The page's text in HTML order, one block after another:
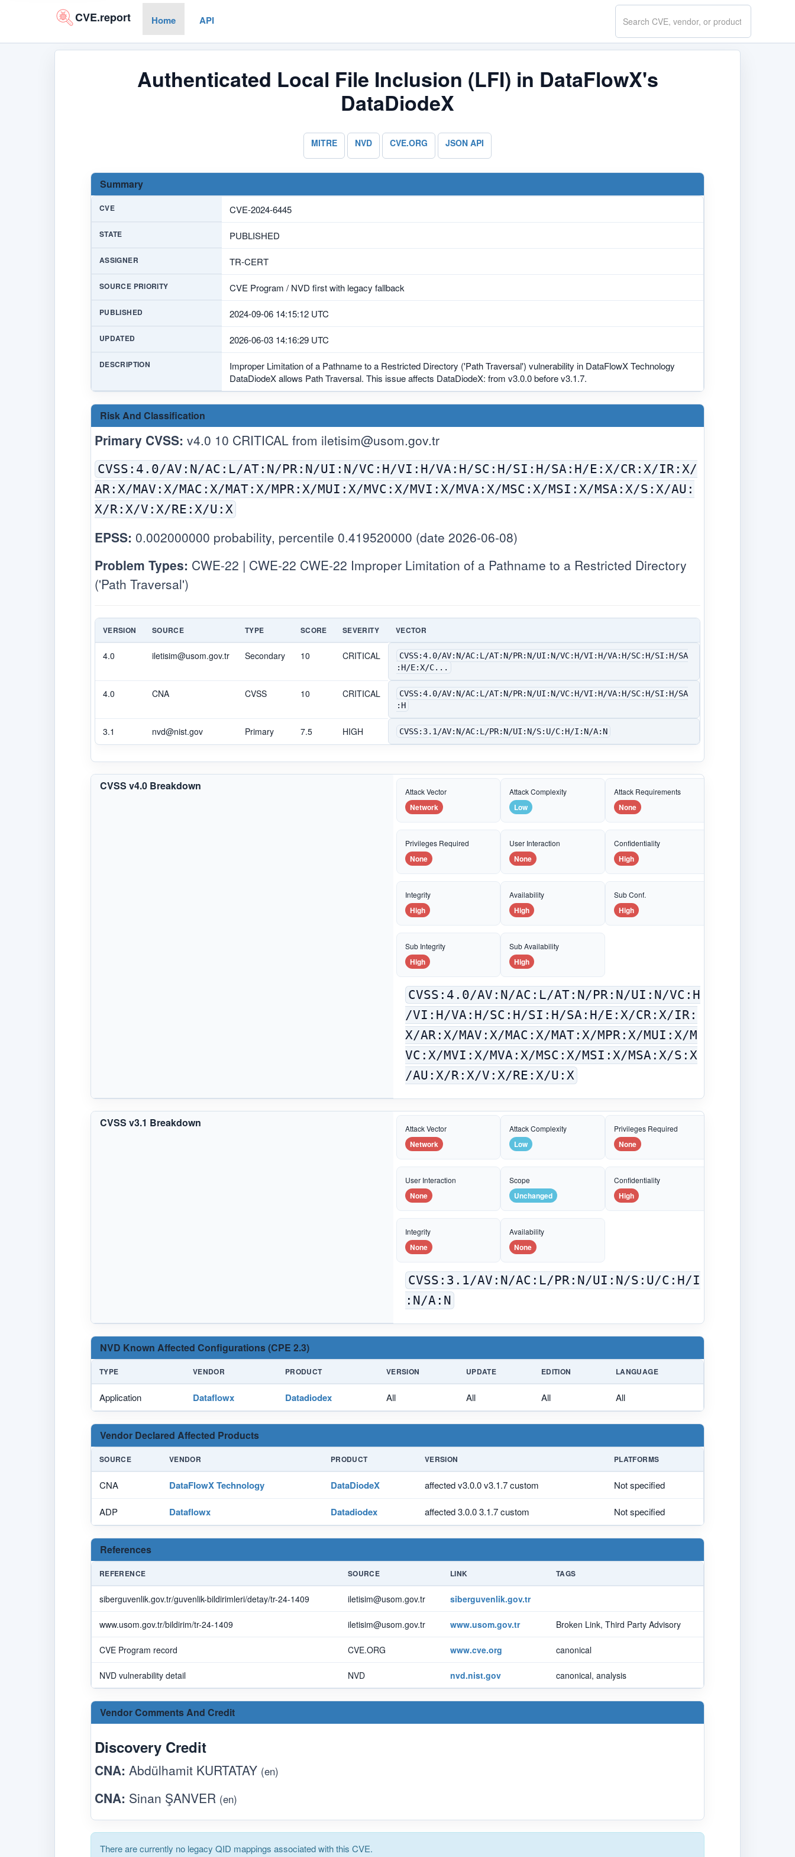
CVE.report Home API
Search
CVE.report
Authenticated Local File Inclusion (LFI) in DataFlowX's
DataDiodeX
MITRE NVD CVE.ORG JSON API
Summary
CVE CVE-2024-6445
STATE PUBLISHED
ASSIGNER TR-CERT
SOURCE PRIORITY CVE Program / NVD first with legacy fallback
PUBLISHED 2024-09-06 14:15:12 UTC
UPDATED 2026-06-03 14:16:29 UTC
DESCRIPTION
Improper Limitation of a Pathname to a Restricted Directory ('Path Traversal') vulnerability in DataFlowX Technology
DataDiodeX allows Path Traversal. This issue affects DataDiodeX: from v3.0.0 before v3.1.7.
Risk And Classification
Primary CVSS: v4.0 10 CRITICAL from iletisim@usom.gov.tr
CVSS:4.0/AV:N/AC:L/AT:N/PR:N/UI:N/VC:H/VI:H/VA:H/SC:H/SI:H/SA:H/E:X/CR:X/IR:X/
AR:X/MAV:X/MAC:X/MAT:X/MPR:X/MUI:X/MVC:X/MVI:X/MVA:X/MSC:X/MSI:X/MSA:X/S:X/AU:
X/R:X/V:X/RE:X/U:X
EPSS: 0.002000000 probability, percentile 0.419520000 (date 2026-06-08)
Problem Types: CWE-22 | CWE-22 CWE-22 Improper Limitation of a Pathname to a Restricted Directory
('Path Traversal')
VERSION SOURCE TYPE SCORE SEVERITY VECTOR
4.0 iletisim@usom.gov.tr Secondary 10 CRITICAL
CVSS:4.0/AV:N/AC:L/AT:N/PR:N/UI:N/VC:H/VI:H/VA:H/SC:H/SI:H/SA
:H/E:X/C...
4.0 CNA CVSS 10 CRITICAL
CVSS:4.0/AV:N/AC:L/AT:N/PR:N/UI:N/VC:H/VI:H/VA:H/SC:H/SI:H/SA
:H
3.1 nvd@nist.gov Primary 7.5 HIGH CVSS:3.1/AV:N/AC:L/PR:N/UI:N/S:U/C:H/I:N/A:N
CVSS v4.0 Breakdown Attack Vector
Network
Attack Complexity
Low
Attack Requirements
None
Privileges Required
None
User Interaction
None
Confidentiality
High
Integrity
High
Availability
High
Sub Conf.
High
Sub Integrity
High
Sub Availability
High
CVSS:4.0/AV:N/AC:L/AT:N/PR:N/UI:N/VC:H
/VI:H/VA:H/SC:H/SI:H/SA:H/E:X/CR:X/IR:
X/AR:X/MAV:X/MAC:X/MAT:X/MPR:X/MUI:X/M
VC:X/MVI:X/MVA:X/MSC:X/MSI:X/MSA:X/S:X
/AU:X/R:X/V:X/RE:X/U:X
CVSS v3.1 Breakdown Attack Vector
Network
Attack Complexity
Low
Privileges Required
None
User Interaction
None
Scope
Unchanged
Confidentiality
High
Integrity
None
Availability
None
CVSS:3.1/AV:N/AC:L/PR:N/UI:N/S:U/C:H/I
:N/A:N
NVD Known Affected Configurations (CPE 2.3)
TYPE VENDOR PRODUCT VERSION UPDATE EDITION LANGUAGE
Application Dataflowx Datadiodex All All All All
Vendor Declared Affected Products
SOURCE VENDOR PRODUCT VERSION PLATFORMS
CNA DataFlowX Technology DataDiodeX affected v3.0.0 v3.1.7 custom Not specified
ADP Dataflowx Datadiodex affected 3.0.0 3.1.7 custom Not specified
References
REFERENCE SOURCE LINK TAGS
siberguvenlik.gov.tr/guvenlik-bildirimleri/detay/tr-24-1409 iletisim@usom.gov.tr siberguvenlik.gov.tr
www.usom.gov.tr/bildirim/tr-24-1409 iletisim@usom.gov.tr www.usom.gov.tr Broken Link, Third Party Advisory
CVE Program record CVE.ORG www.cve.org canonical
NVD vulnerability detail NVD nvd.nist.gov canonical, analysis
Vendor Comments And Credit
Discovery Credit
CNA: Abdülhamit KURTATAY (en)
CNA: Sinan ŞANVER (en)
There are currently no legacy QID mappings associated with this CVE.